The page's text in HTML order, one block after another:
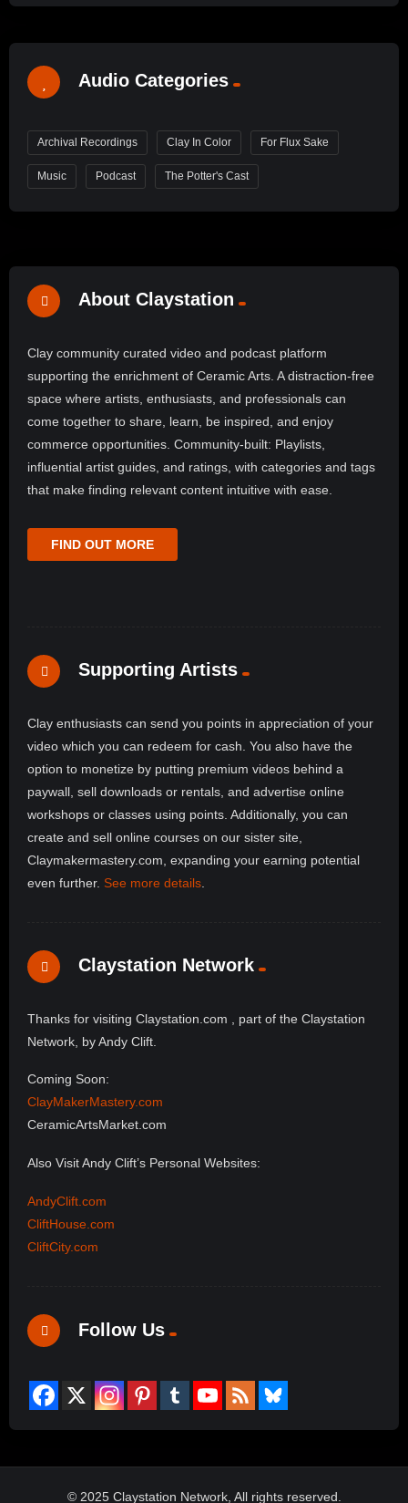
Audio Categories
Archival Recordings Clay In Color For Flux Sake
Music Podcast The Potter's Cast
About Claystation
Clay community curated video and podcast platform
supporting the enrichment of Ceramic Arts. A distraction-free
space where artists, enthusiasts, and professionals can
come together to share, learn, be inspired, and enjoy
commerce opportunities. Community-built: Playlists,
influential artist guides, and ratings, with categories and tags
that make finding relevant content intuitive with ease.
FIND OUT MORE
Supporting Artists
Clay enthusiasts can send you points in appreciation of your
video which you can redeem for cash. You also have the
option to monetize by putting premium videos behind a
paywall, sell downloads or rentals, and advertise online
workshops or classes using points. Additionally, you can
create and sell online courses on our sister site,
Claymakermastery.com, expanding your earning potential
even further. See more details
Claystation Network
Thanks for visiting Claystation.com , part of the Claystation
Network, by Andy Clift.
Coming Soon:
ClayMakerMastery.com
CeramicArtsMarket.com
Also Visit Andy Clift’s Personal Websites:
AndyClift.com
CliftHouse.com
CliftCity.com
Follow Us
© 2025 Claystation Network, All rights reserved.